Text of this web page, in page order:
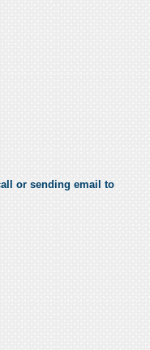
or sending email to